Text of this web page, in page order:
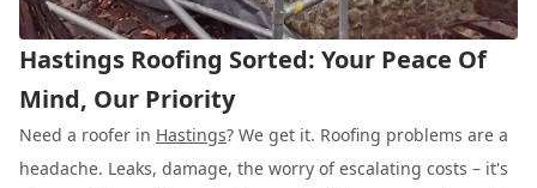
Hastings Roofing Sorted: Your Peace Of
Mind, Our Priority
Need a roofer in Hastings? We get it. Roofing problems are a
headache. Leaks, damage, the worry of escalating costs – it's